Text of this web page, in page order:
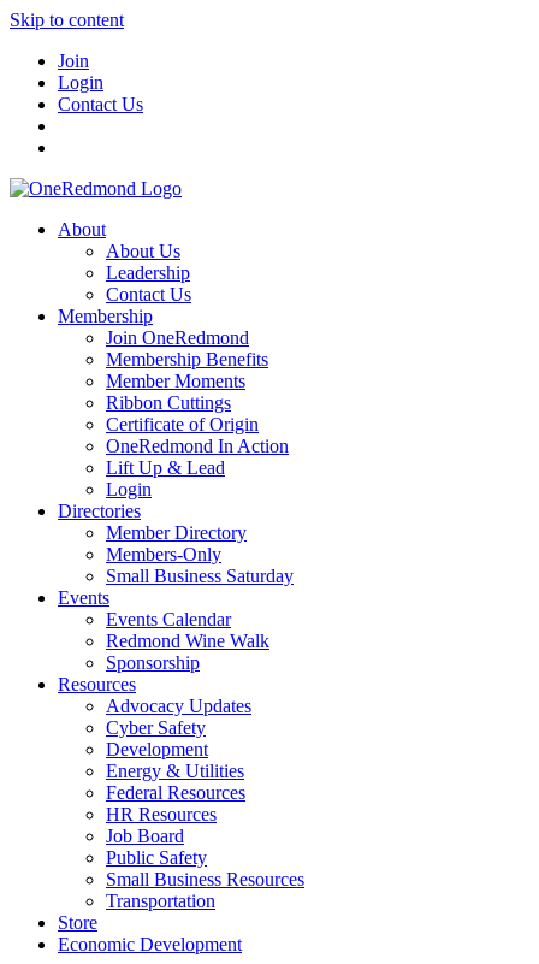
Skip to content
Join
Login
Contact Us
About
About Us
Leadership
Contact Us
Membership
Join OneRedmond
Membership Benefits
Member Moments
Ribbon Cuttings
Certificate of Origin
OneRedmond In Action
Lift Up & Lead
Login
Directories
Member Directory
Members-Only
Small Business Saturday
Events
Events Calendar
Redmond Wine Walk
Sponsorship
Resources
Advocacy Updates
Cyber Safety
Development
Energy & Utilities
Federal Resources
HR Resources
Job Board
Public Safety
Small Business Resources
Transportation
Store
Economic Development